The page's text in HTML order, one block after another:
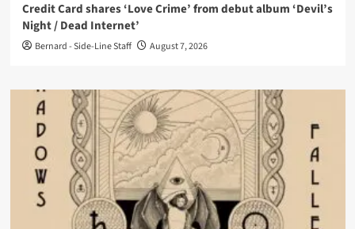
Credit Card shares ‘Love Crime’ from debut album ‘Devil’s
Night / Dead Internet’
Bernard - Side-Line Staff August 7, 2026